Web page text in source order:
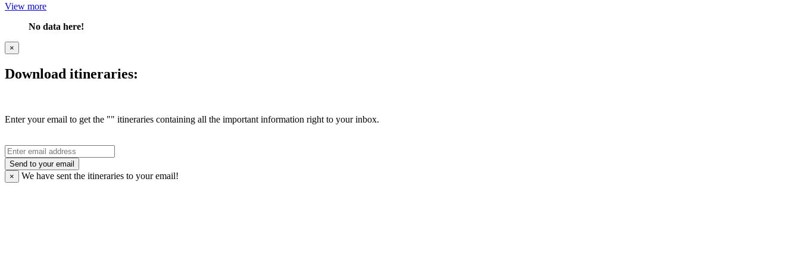
View more
No data here!
×
Download itineraries:
Enter your email to get the "" itineraries containing all the important information right to your inbox.
Send to your email
×
We have sent the itineraries to your email!